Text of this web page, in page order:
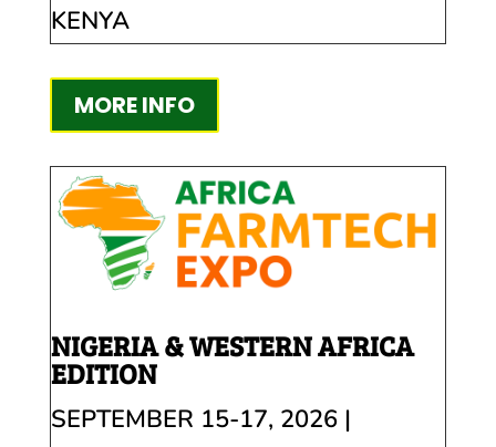
KENYA
MORE INFO
NIGERIA & WESTERN AFRICA
EDITION
SEPTEMBER 15-17, 2026 |